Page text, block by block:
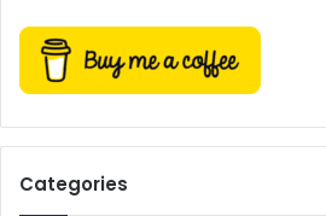
Categories